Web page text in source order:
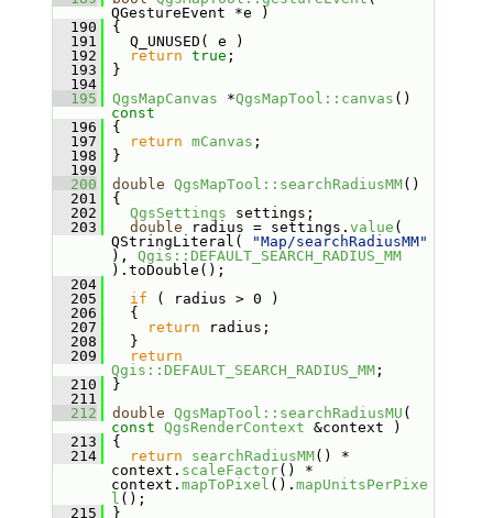
QGestureEvent *e )
  190
{
  191
Q_UNUSED( e )
  192
return true ;
  193
}
  194
  195
QgsMapCanvas *QgsMapTool::canvas ()
const
  196
{
  197
return mCanvas ;
  198
}
  199
  200
double QgsMapTool::searchRadiusMM()
  201
{
  202
QgsSettings settings;
  203
double radius = settings. value (
QStringLiteral(
"Map/searchRadiusMM"
), Qgis::DEFAULT_SEARCH_RADIUS_MM
).toDouble();
  204
  205
if ( radius > 0 )
  206
{
  207
return radius;
  208
}
  209
return
Qgis::DEFAULT_SEARCH_RADIUS_MM;
  210
}
  211
  212
double QgsMapTool::searchRadiusMU
const QgsRenderContext &context )
  213
{
  214
return searchRadiusMM() *
context. scaleFactor() *
context. mapToPixel (). mapUnitsPerPixe
l ();
  215
}